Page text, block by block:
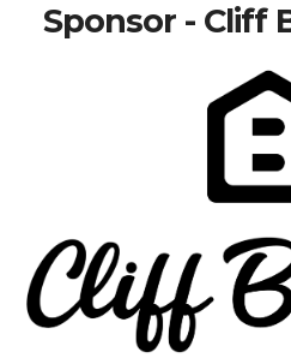
Sponsor - Cliff